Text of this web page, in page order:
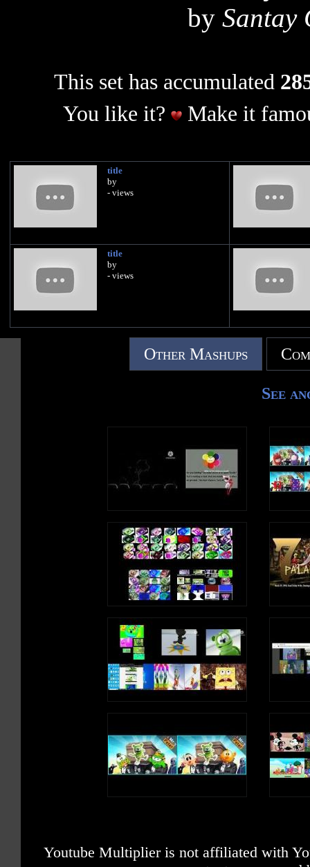
by Santay
This set has accumulated
You like it?
Make it
title
by
- views
title
by
- views
Other Mashups
See
Youtube Multiplier is not affiliated with